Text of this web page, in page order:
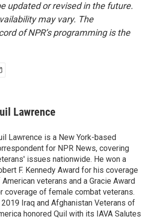
updated or revised in the future.
may vary. The
of NPR’s programming is the
Lawrence
Lawrence is a New York-based
for NPR News, covering
issues nationwide. He won a
F. Kennedy Award for his coverage
veterans and a Gracie Award
coverage of female combat veterans.
2019 Iraq and Afghanistan Veterans of
honored Quil with its IAVA Salutes